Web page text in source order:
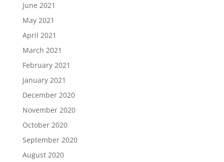
June 2021
May 2021
April 2021
March 2021
February 2021
January 2021
December 2020
November 2020
October 2020
September 2020
August 2020